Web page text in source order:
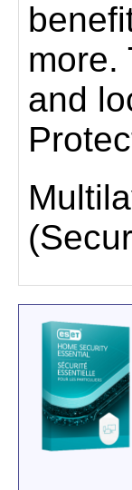
more.
and